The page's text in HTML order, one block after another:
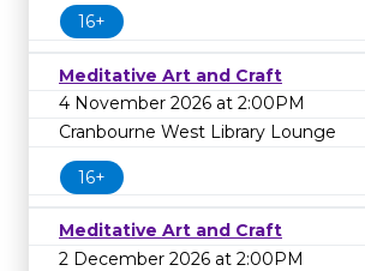
16+
Meditative Art and Craft
4 November 2026 at 2:00PM
Cranbourne West Library Lounge
16+
Meditative Art and Craft
2 December 2026 at 2:00PM